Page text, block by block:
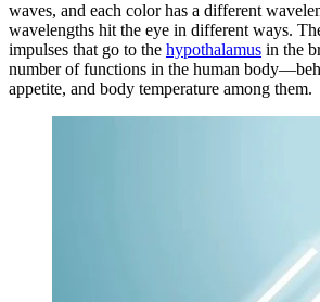
waves, and each color has a different
wavelengths hit the eye in different ways.
impulses that go to the hypothalamus in the
number of functions in the human
appetite, and body temperature among them.